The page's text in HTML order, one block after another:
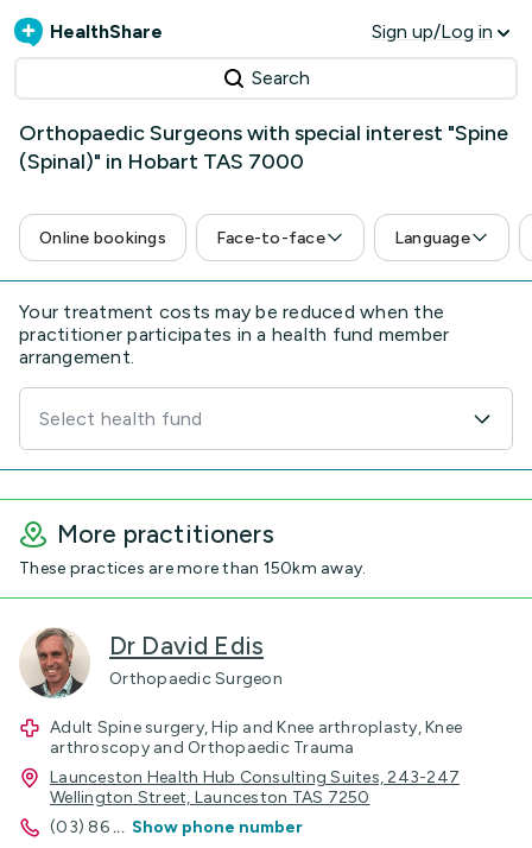
HealthShare Sign up/Log in
Search
Orthopaedic Surgeons with special interest "Spine
(Spinal)" in Hobart TAS 7000
Online bookings Face-to-face Language
Your treatment costs may be reduced when the
practitioner participates in a health fund member
arrangement.
Select health fund
More practitioners
These practices are more than 150km away.
Dr David Edis
Orthopaedic Surgeon
Adult Spine surgery, Hip and Knee arthroplasty, Knee
arthroscopy and Orthopaedic Trauma
Launceston Health Hub Consulting Suites, 243-247
Wellington Street, Launceston TAS 7250
(03) 86 ... Show phone number